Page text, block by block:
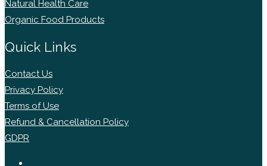
Natural Health Care
Organic Food Products
Quick Links
Contact Us
Privacy Policy
Terms of Use
Refund & Cancellation Policy
GDPR